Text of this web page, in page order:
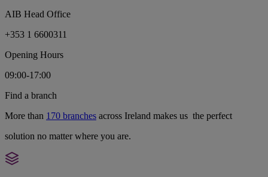
AIB Head Office
+353 1 6600311
Opening Hours
09:00-17:00
Find a branch
More than 170 branches across Ireland makes us the perfect
solution no matter where you are.